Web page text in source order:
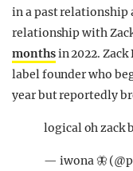
in a past relationship
relationship with
monthsin 2022. Zack
label founder who
year but reportedly
logical oh zack
— iwona 🦋